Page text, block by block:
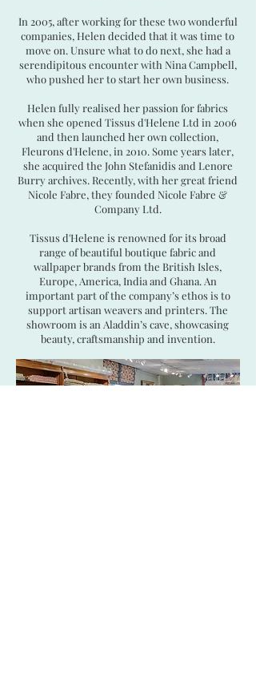
In 2005, after working for these two wonderful
companies, Helen decided that it was time to
move on. Unsure what to do next, she had a
serendipitous encounter with Nina Campbell,
who pushed her to start her own business.
Helen fully realised her passion for fabrics
when she opened Tissus d'Helene Ltd in 2006
and then launched her own collection,
Fleurons d'Helene, in 2010. Some years later,
she acquired the John Stefanidis and Lenore
Burry archives. Recently, with her great friend
Nicole Fabre, they founded Nicole Fabre &
Company Ltd.
Tissus d'Helene is renowned for its broad
range of beautiful boutique fabric and
wallpaper brands from the British Isles,
Europe, America, India and Ghana. An
important part of the company’s ethos is to
support artisan weavers and printers. The
showroom is an Aladdin’s cave, showcasing
beauty, craftsmanship and invention.